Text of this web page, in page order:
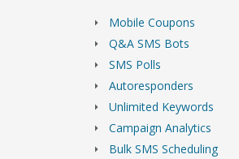
Mobile Coupons
Q&A SMS Bots
SMS Polls
Autoresponders
Unlimited Keywords
Campaign Analytics
Bulk SMS Scheduling